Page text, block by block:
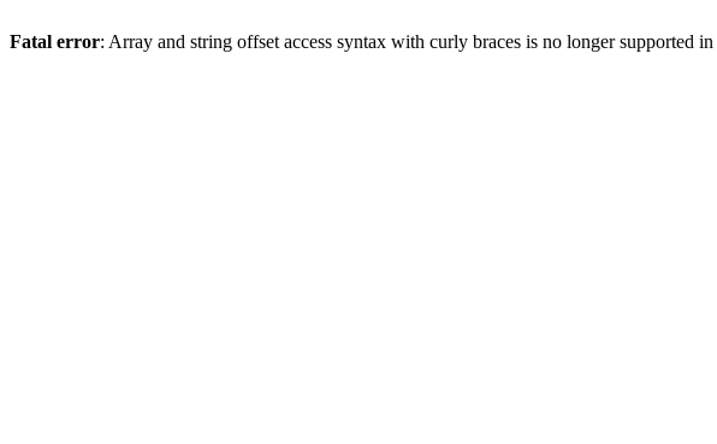
Fatal error: Array and string offset access syntax with curly braces is no longer supported in